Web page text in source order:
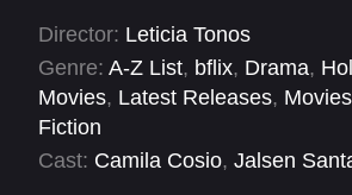
inseminate herself to prevent this
of an AI system called VIDA.
when Azarias, one of the last
traveller with a dark past,
Director: Leticia Tonos
Genre: A-Z List, bflix, Drama,
Movies, Latest Releases, Movies
Fiction
Cast: Camila Cosio, Jalsen